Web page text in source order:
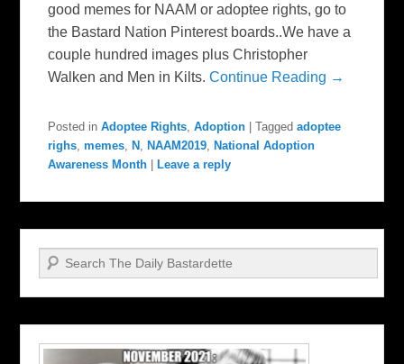
good memes for NAAM or adoptee rights, go to
the Bastard Nation Pinterest boards..We have a
couple hundred images plus Christopher
Walken and Men in Kilts.Continue Reading →
Posted in Adoptee Rights ,Adoption |Tagged adoptee
righs ,memes N NAAM2019
National Adoption
Awareness Month
Leave a reply
Search